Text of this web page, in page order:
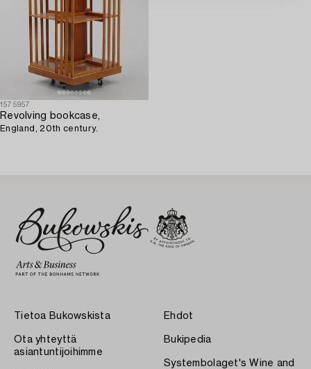
1575957
Revolving bookcase,
England, 20th century.
Tietoa Bukowskista
Ota yhteyttä
asiantuntijoihimme
Ehdot
Bukipedia
Systembolaget's Wine and